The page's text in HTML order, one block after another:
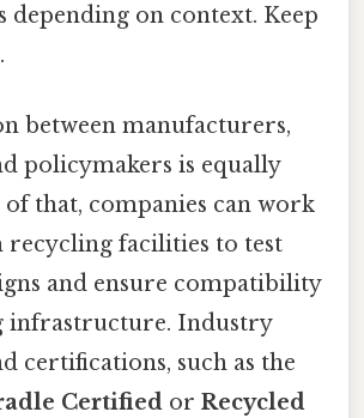
depending on context. Keep
between manufacturers,
policymakers is equally
that, companies can work
facilities to test
and ensure compatibility
infrastructure. Industry
certifications, such as the
Certified or Recycled